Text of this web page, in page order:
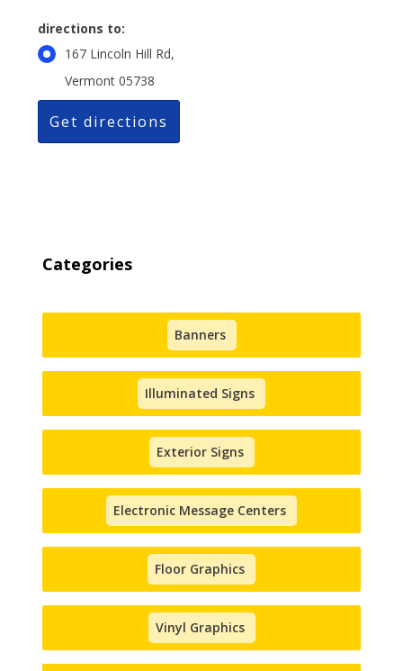
directions to:
167 Lincoln Hill Rd,
Vermont 05738
Categories
Banners
Illuminated Signs
Exterior Signs
Electronic Message Centers
Floor Graphics
Vinyl Graphics